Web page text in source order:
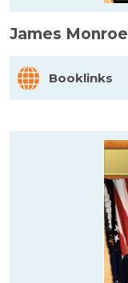
James Monroe
Booklinks